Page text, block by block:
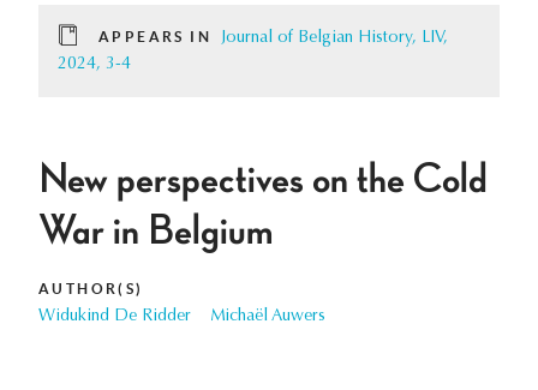
APPEARS IN
Journal of Belgian History, LIV,
2024, 3-4
New perspectives on the Cold
War in Belgium
AUTHOR(S)
Widukind De Ridder Michaël Auwers